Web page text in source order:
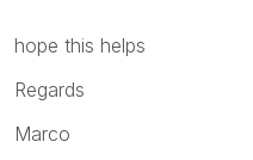
hope this helps
Regards
Marco